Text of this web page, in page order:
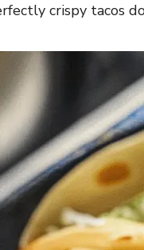
crispy tacos